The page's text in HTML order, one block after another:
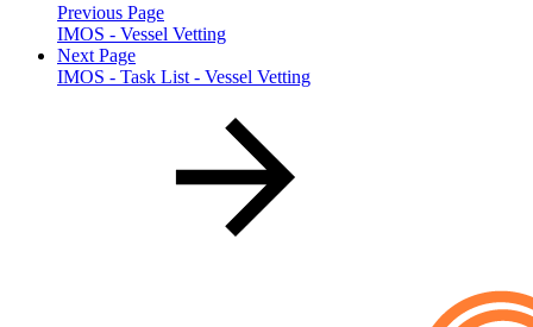
Previous Page
IMOS - Vessel Vetting
Next Page
IMOS - Task List - Vessel Vetting